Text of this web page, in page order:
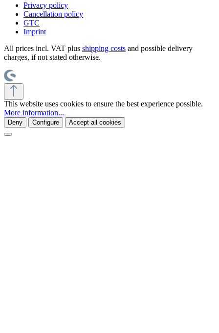
Privacy policy
Cancellation policy
GTC
Imprint
All prices incl. VAT plus shipping costs and possible delivery
charges, if not stated otherwise.
This website uses cookies to ensure the best experience possible.
More information...
Deny Configure Accept all cookies